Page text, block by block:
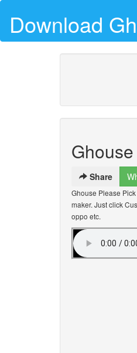
Download
Share
Ghouse Please
maker. Just click
oppo etc.